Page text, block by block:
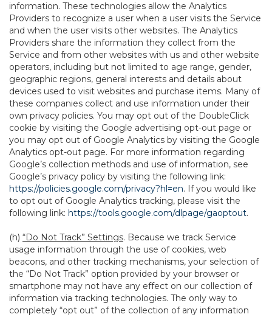
information. These technologies allow the Analytics
Providers to recognize a user when a user visits the Service
and when the user visits other websites. The Analytics
Providers share the information they collect from the
Service and from other websites with us and other website
operators, including but not limited to age range, gender,
geographic regions, general interests and details about
devices used to visit websites and purchase items. Many of
these companies collect and use information under their
own privacy policies. You may opt out of the DoubleClick
cookie by visiting the Google advertising opt-out page or
you may opt out of Google Analytics by visiting the Google
Analytics opt-out page. For more information regarding
Google’s collection methods and use of information, see
Google’s privacy policy by visiting the following link:
https://policies.google.com/privacy?hl=en. If you would like
to opt out of Google Analytics tracking, please visit the
following link: https://tools.google.com/dlpage/gaoptout.
(h) “Do Not Track” Settings. Because we track Service
usage information through the use of cookies, web
beacons, and other tracking mechanisms, your selection of
the “Do Not Track” option provided by your browser or
smartphone may not have any effect on our collection of
information via tracking technologies. The only way to
completely “opt out” of the collection of any information